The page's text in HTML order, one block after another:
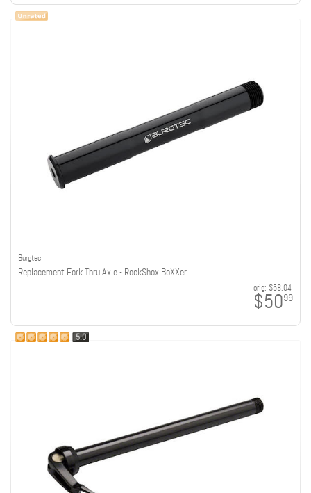
Burgtec
Replacement Fork Thru Axle - RockShox BoXXer
orig: $58.04
$5099
5.0